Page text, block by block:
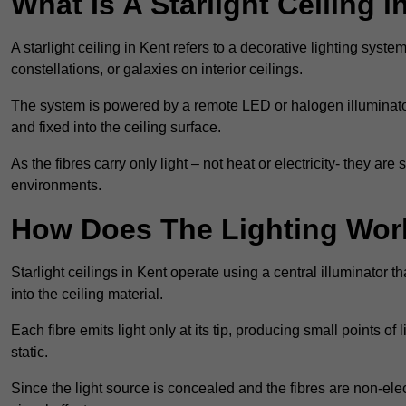
A starlight ceiling in Kent refers to a decorative lighting
constellations, or galaxies on interior ceilings.
The system is powered by a remote LED or halogen
and fixed into the ceiling surface.
As the fibres carry only light – not heat or electricity- they
environments.
How Does The Lighting
Starlight ceilings in Kent operate using a central illuminator
into the ceiling material.
Each fibre emits light only at its tip, producing small points
static.
Since the light source is concealed and the fibres are non-